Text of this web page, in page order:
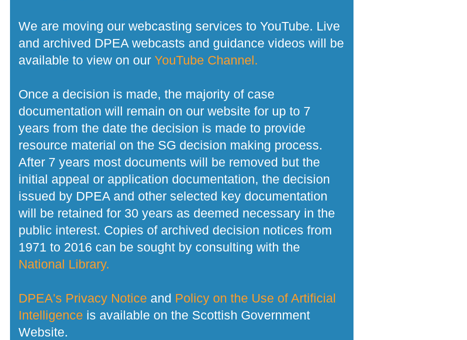
We are moving our webcasting services to YouTube. Live
and archived DPEA webcasts and guidance videos will be
available to view on our YouTube Channel.
Once a decision is made, the majority of case
documentation will remain on our website for up to 7
years from the date the decision is made to provide
resource material on the SG decision making process.
After 7 years most documents will be removed but the
initial appeal or application documentation, the decision
issued by DPEA and other selected key documentation
will be retained for 30 years as deemed necessary in the
public interest. Copies of archived decision notices from
1971 to 2016 can be sought by consulting with the
National Library.
DPEA's Privacy Notice and Policy on the Use of Artificial
Intelligence is available on the Scottish Government
Website.